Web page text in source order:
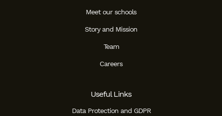
Meet our schools
Story and Mission
Team
Careers
Useful Links
Data Protection and GDPR